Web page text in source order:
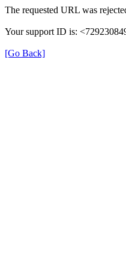
The requested URL was
Your support ID is:
[Go Back]